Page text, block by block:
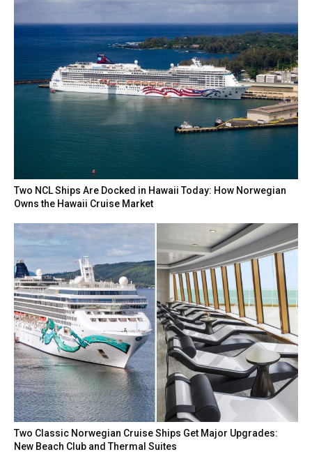
Two NCL Ships Are Docked in Hawaii Today: How Norwegian
Owns the Hawaii Cruise Market
Two Classic Norwegian Cruise Ships Get Major Upgrades:
New Beach Club and Thermal Suites